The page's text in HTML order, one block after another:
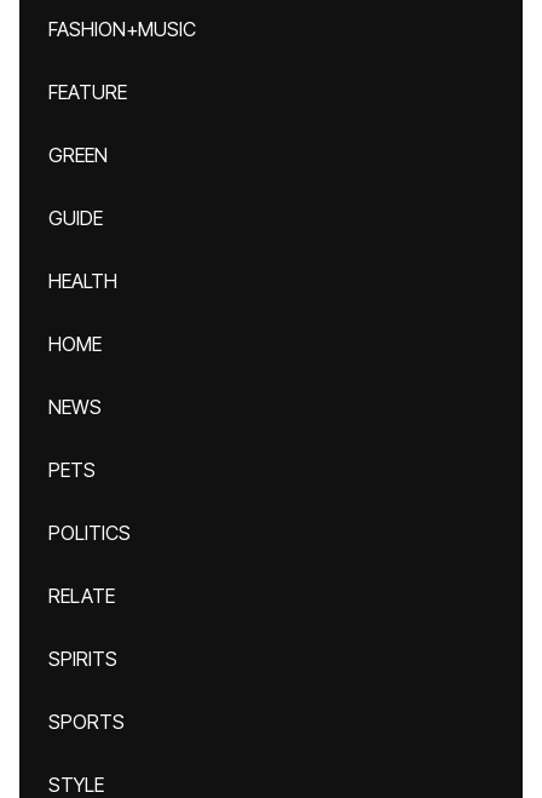
FASHION+MUSIC
FEATURE
GREEN
GUIDE
HEALTH
HOME
NEWS
PETS
POLITICS
RELATE
SPIRITS
SPORTS
STYLE